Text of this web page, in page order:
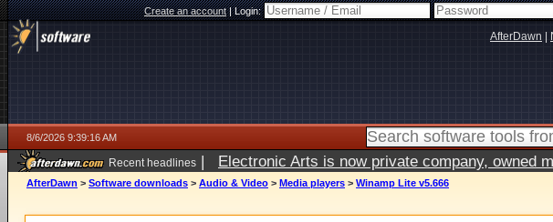
Create an account|Login:
AfterDawn
8/6/2026 9:39:16 AM
Recent headlines | Electronic Arts is now private company, owned
AfterDawn > Software downloads > Audio & Video > Media players > Winamp Lite v5.666